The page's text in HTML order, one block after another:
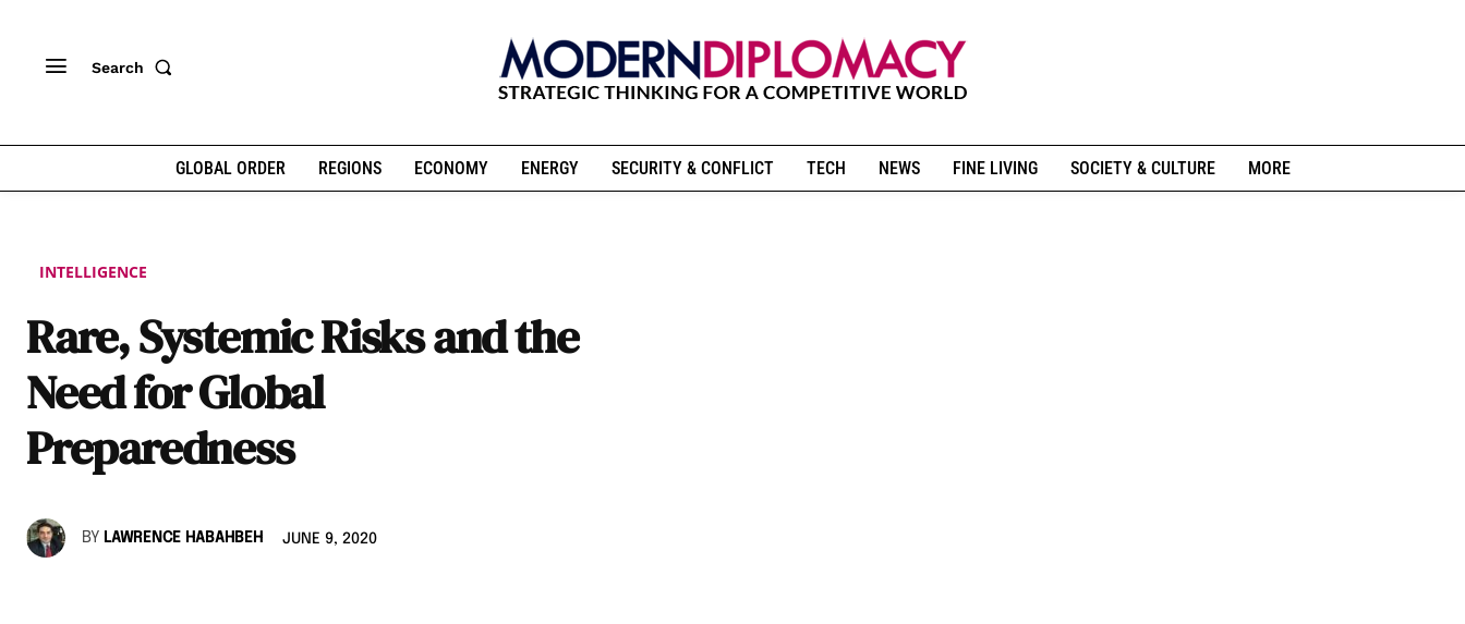
Search
GLOBAL ORDER REGIONS ECONOMY ENERGY SECURITY & CONFLICT TECH NEWS FINE LIVING SOCIETY & CULTURE MORE
INTELLIGENCE
Rare, Systemic Risks and the
Need for Global
Preparedness
BY LAWRENCE HABAHBEH JUNE 9, 2020